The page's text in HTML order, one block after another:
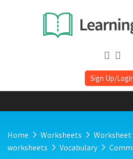
Sign Up/
Home Worksheets
worksheets
Vocabulary